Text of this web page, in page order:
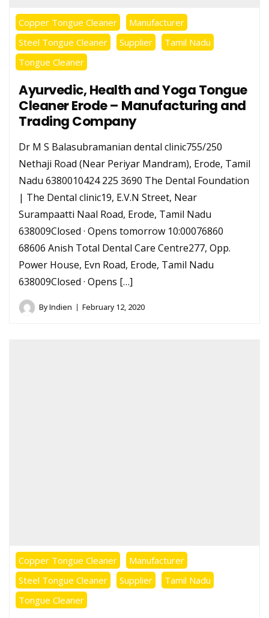
Copper Tongue Cleaner
Manufacturer
Steel Tongue Cleaner
Supplier
Tamil Nadu
Tongue Cleaner
Ayurvedic, Health and Yoga Tongue
Cleaner Erode – Manufacturing and
Trading Company
Dr M S Balasubramanian dental clinic755/250
Nethaji Road (Near Periyar Mandram), Erode, Tamil
Nadu 6380010424 225 3690 The Dental Foundation
| The Dental clinic19, E.V.N Street, Near
Surampaatti Naal Road, Erode, Tamil Nadu
638009Closed · Opens tomorrow 10:00076860
68606 Anish Total Dental Care Centre277, Opp.
Power House, Evn Road, Erode, Tamil Nadu
638009Closed · Opens […]
ByIndien February 12, 2020
Copper Tongue Cleaner
Manufacturer
Steel Tongue Cleaner
Supplier
Tamil Nadu
Tongue Cleaner